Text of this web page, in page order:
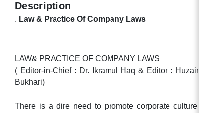
Description
. Law & Practice Of Company Laws
LAW& PRACTICE OF COMPANY LAWS
( Editor-in-Chief : Dr. Ikramul Haq & Editor : Huzaima
Bukhari)
There is a dire need to promote corporate culture in